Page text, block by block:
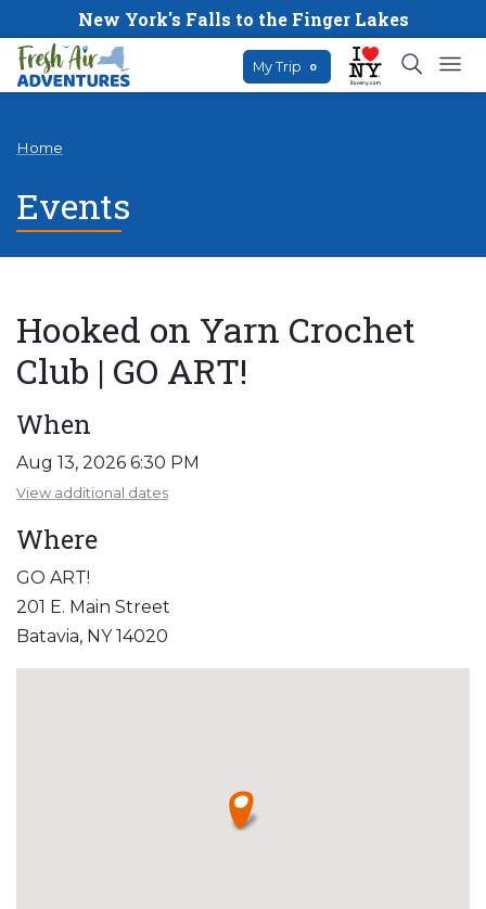
New York's Falls to the Finger Lakes
My Trip 0
Home
Events
Hooked on Yarn Crochet
Club | GO ART!
When
Aug 13, 2026 6:30 PM
View additional dates
Where
GO ART!
201 E. Main Street
Batavia, NY 14020